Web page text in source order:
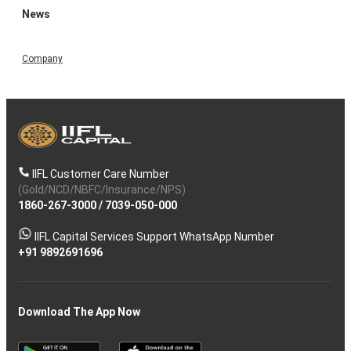
News
Company
IIFL Customer Care Number
(Gold/NCD/NBFC/Insurance/NPS)
1860-267-3000/ 7039-050-000
IIFL Capital Services Support WhatsApp Number
+91 9892691696
Download The App Now